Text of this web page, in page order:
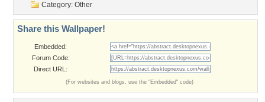
Category: Other
Share this Wallpaper!
Embedded:
Forum Code:
Direct URL:
(For websites and blogs, use the "Embedded" code)